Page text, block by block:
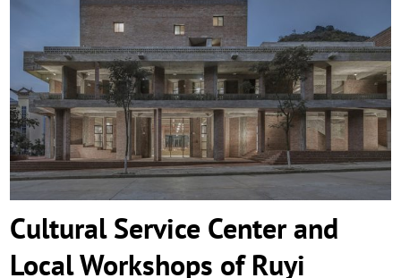
Cultural Service Center and Local
Workshops of Ruyi Village, Shuikou
Town, Yao Autonomous County of
Jianghua
Cultural Service Center and
Local Workshops of Ruyi